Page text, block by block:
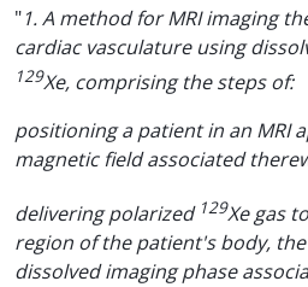
"1. A method for MRI imaging
cardiac vasculature using
129Xe, comprising the steps of:
positioning a patient in an MRI
magnetic field associated
delivering polarized 129Xe gas
region of the patient's body,
dissolved imaging phase